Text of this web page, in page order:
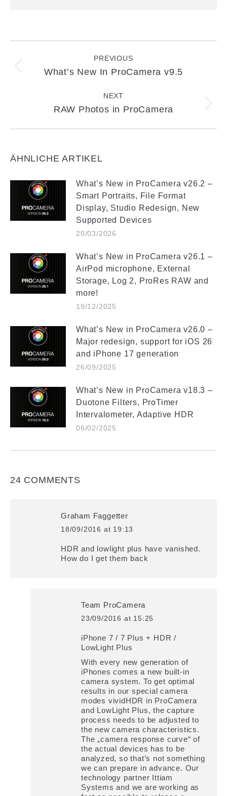
navigation
PREVIOUS
Previous
What’s New In ProCamera v9.5
NEXT
Next
RAW Photos in ProCamera
ÄHNLICHE ARTIKEL
What’s New in ProCamera v26.2 –
Smart Portraits, File Format
Display, Studio Redesign, New
Supported Devices
20/03/2026
What’s New in ProCamera v26.1 –
AirPod microphone, External
Storage, Log 2, ProRes RAW and
more!
19/12/2025
What’s New in ProCamera v26.0 –
Major redesign, support for iOS 26
and iPhone 17 generation
26/09/2025
What’s New in ProCamera v18.3 –
Duotone Filters, ProTimer
Intervalometer, Adaptive HDR
06/02/2025
24 COMMENTS
Graham Faggetter
says:
18/09/2016 at 19:13
HDR and lowlight plus have vanished.
How do I get them back
Team ProCamera
says:
23/09/2016 at 15:25
iPhone 7 / 7 Plus + HDR /
LowLight Plus
With every new generation of
iPhones comes a new built-in
camera system. To get optimal
results in our special camera
modes vividHDR in ProCamera
and LowLight Plus, the capture
process needs to be adjusted to
the new camera characteristics.
The „camera response curve“ of
the actual devices has to be
analyzed, so that’s not something
we can prepare in advance. Our
technology partner Ittiam
Systems and we are working as